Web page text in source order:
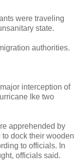
were traveling
state.
authorities.
interception of
Ike two
apprehended by
dock their wooden
to officials. In
officials said.